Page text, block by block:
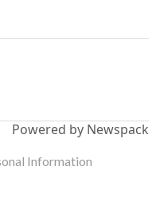
Powered by Newspack
Information